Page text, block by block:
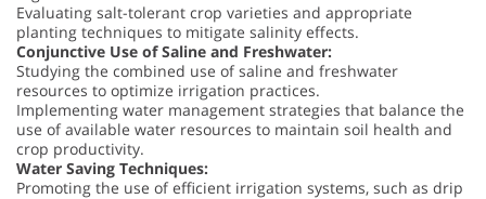
Evaluating salt-tolerant crop varieties and appropriate
planting techniques to mitigate salinity effects.
Conjunctive Use of Saline and Freshwater:
Studying the combined use of saline and freshwater
resources to optimize irrigation practices.
Implementing water management strategies that balance the
use of available water resources to maintain soil health and
crop productivity.
Water Saving Techniques:
Promoting the use of efficient irrigation systems, such as drip